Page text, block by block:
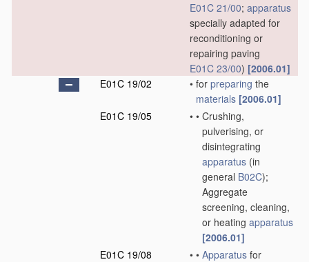
E01C 21/00; apparatus
specially adapted for
reconditioning or
repairing paving
E01C 23/00) [2006.01]
E01C 19/02
• for preparing the
materials [2006.01]
E01C 19/05
• • Crushing,
pulverising, or
disintegrating
apparatus (in
general B02C);
Aggregate
screening, cleaning,
or heating apparatus
[2006.01]
E01C 19/08
• • Apparatus for